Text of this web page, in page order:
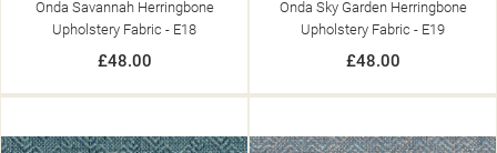
Onda Savannah Herringbone
Upholstery Fabric - E18
£48.00
Onda Sky Garden Herringbone
Upholstery Fabric - E19
£48.00